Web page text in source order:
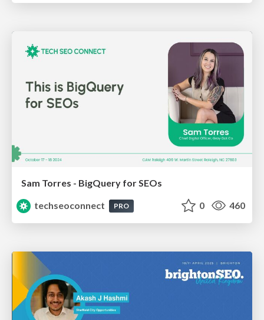
Sam Torres - BigQuery for SEOs
techseoconnect
PRO 0 460